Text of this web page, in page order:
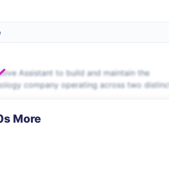
Assistant to build and maintain the
company operating across two
More